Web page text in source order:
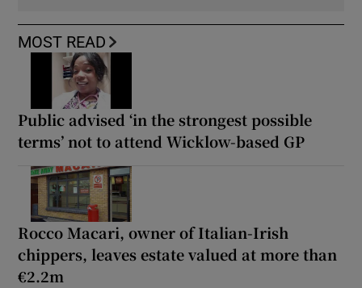
MOST READ
Public advised ‘in the strongest possible
terms’ not to attend Wicklow-based GP
Rocco Macari, owner of Italian-Irish
chippers, leaves estate valued at more than
€2.2m